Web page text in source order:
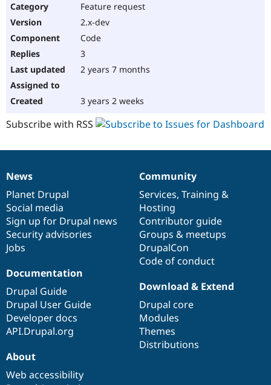
Feature request
2.x-dev
Code
3
2 years 7 months
3 years 2 weeks
Subscribe with RSS
News
items
News
Planet Drupal
Social media
Sign up for Drupal news
Security advisories
Jobs
Our
community
Community
Services, Training &
Hosting
Contributor guide
Groups & meetups
DrupalCon
Code of conduct
Documentation
Documentation
Drupal Guide
Drupal User Guide
Developer docs
API.Drupal.org
Drupal
code
base
Download & Extend
Drupal core
Modules
Themes
Distributions
Governance
of
community
About
Web accessibility